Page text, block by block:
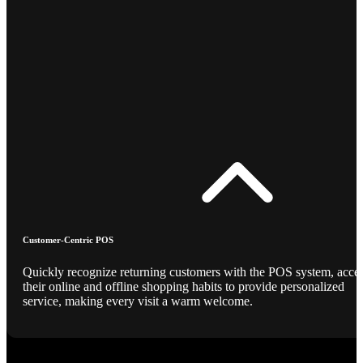
Customer-Centric POS
Quickly recognize returning customers with the POS system,
their online and offline shopping habits to provide personalized
service, making every visit a warm welcome.